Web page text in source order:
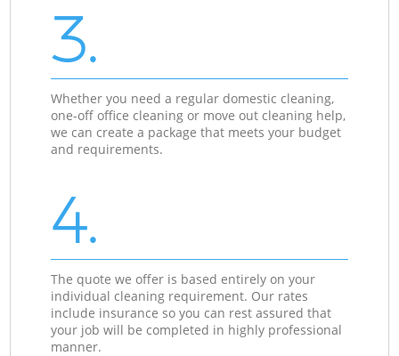
3.
Whether you need a regular domestic cleaning,
one-off office cleaning or move out cleaning help,
we can create a package that meets your budget
and requirements.
4.
The quote we offer is based entirely on your
individual cleaning requirement. Our rates
include insurance so you can rest assured that
your job will be completed in highly professional
manner.